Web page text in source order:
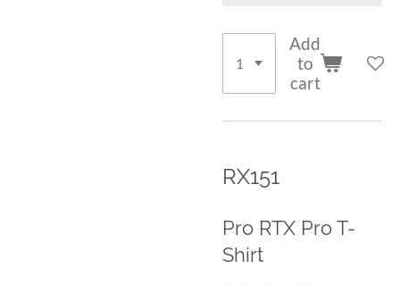
Add
to
cart
RX151
Pro RTX Pro T-
Shirt